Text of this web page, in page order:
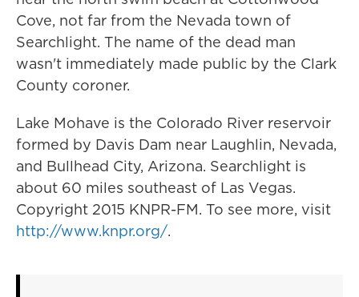
Cove, not far from the Nevada town of
Searchlight. The name of the dead man
wasn't immediately made public by the Clark
County coroner.
Lake Mohave is the Colorado River reservoir
formed by Davis Dam near Laughlin, Nevada,
and Bullhead City, Arizona. Searchlight is
about 60 miles southeast of Las Vegas.
Copyright 2015 KNPR-FM. To see more, visit
http://www.knpr.org/.